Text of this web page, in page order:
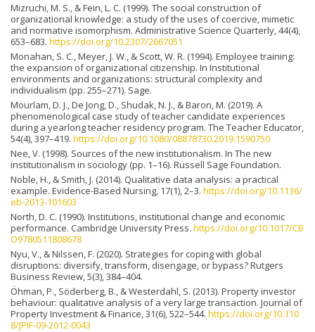
Mizruchi, M. S., & Fein, L. C. (1999). The social construction of
organizational knowledge: a study of the uses of coercive, mimetic
and normative isomorphism. Administrative Science Quarterly, 44(4),
653–683. https://doi.org/10.2307/2667051
Monahan, S. C., Meyer, J. W., & Scott, W. R. (1994). Employee training:
the expansion of organizational citizenship. In Institutional
environments and organizations: structural complexity and
individualism (pp. 255–271). Sage.
Mourlam, D. J., De Jong, D., Shudak, N. J., & Baron, M. (2019). A
phenomenological case study of teacher candidate experiences
during a yearlong teacher residency program. The Teacher Educator,
54(4), 397–419. https://doi.org/10.1080/08878730.2019.1590750
Nee, V. (1998). Sources of the new institutionalism. In The new
institutionalism in sociology (pp. 1–16). Russell Sage Foundation.
Noble, H., & Smith, J. (2014). Qualitative data analysis: a practical
example. Evidence-Based Nursing, 17(1), 2–3. https://doi.org/10.1136/
eb-2013-101603
North, D. C. (1990). Institutions, institutional change and economic
performance. Cambridge University Press. https://doi.org/10.1017/CB
O9780511808678
Nyu, V., & Nilssen, F. (2020). Strategies for coping with global
disruptions: diversify, transform, disengage, or bypass? Rutgers
Business Review, 5(3), 384–404.
Öhman, P., Söderberg, B., & Westerdahl, S. (2013). Property investor
behaviour: qualitative analysis of a very large transaction. Journal of
Property Investment & Finance, 31(6), 522–544. https://doi.org/10.110
8/JPIF-09-2012-0043